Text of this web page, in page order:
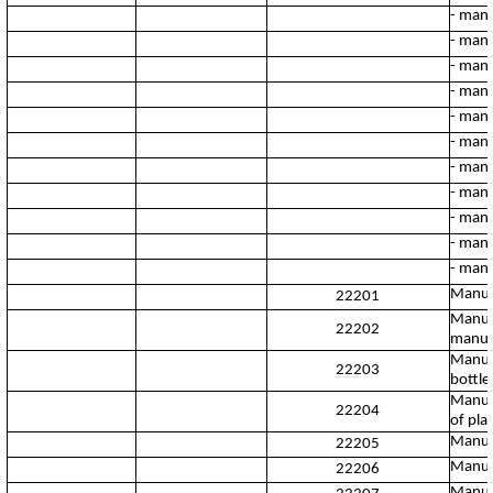
-
-
-
-
-
-
-
-
-
-
-
22201
22202
22203
22204
of
22205
22206